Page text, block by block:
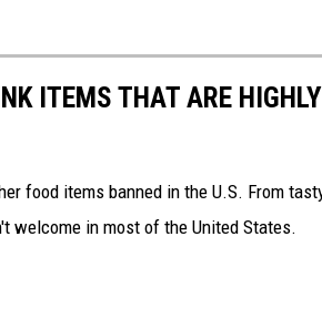
ITEMS THAT ARE
food items banned in the U.S. From
welcome in most of the United States.